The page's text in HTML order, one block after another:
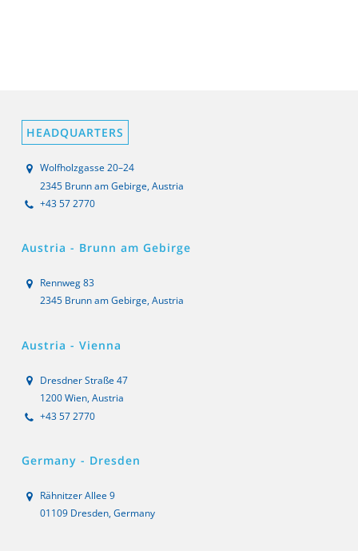
HEADQUARTERS
Wolfholzgasse 20–24
2345 Brunn am Gebirge, Austria
+43 57 2770
Austria - Brunn am Gebirge
Rennweg 83
2345 Brunn am Gebirge, Austria
Austria - Vienna
Dresdner Straße 47
1200 Wien, Austria
+43 57 2770
Germany - Dresden
Rähnitzer Allee 9
01109 Dresden, Germany